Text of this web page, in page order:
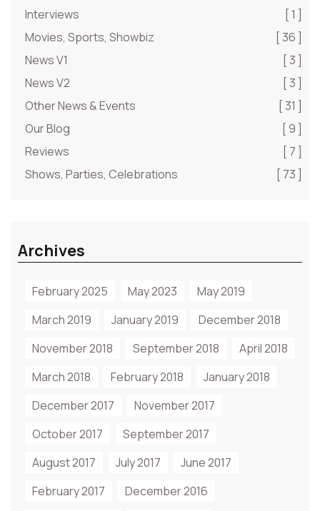
Interviews
[ 1 ]
Movies, Sports, Showbiz
[ 36 ]
News V1
[ 3 ]
News V2
[ 3 ]
Other News & Events
[ 31 ]
Our Blog
[ 9 ]
Reviews
[ 7 ]
Shows, Parties, Celebrations
[ 73 ]
Archives
February 2025 May 2023
May 2019
March 2019
January 2019
December 2018
November 2018
September 2018
April 2018
March 2018
February 2018
January 2018
December 2017
November 2017
October 2017
September 2017
August 2017
July 2017
June 2017
February 2017
December 2016